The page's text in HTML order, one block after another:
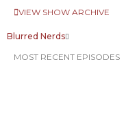
VIEW SHOW ARCHIVE
Blurred Nerds
MOST RECENT EPISODES